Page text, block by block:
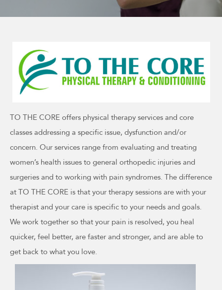
TO THE CORE offers physical therapy services and core
classes addressing a specific issue, dysfunction and/or
concern. Our services range from evaluating and treating
women’s health issues to general orthopedic injuries and
surgeries and to working with pain syndromes. The difference
at TO THE CORE is that your therapy sessions are with your
therapist and your care is specific to your needs and goals.
We work together so that your pain is resolved, you heal
quicker, feel better, are faster and stronger, and are able to
get back to what you love.